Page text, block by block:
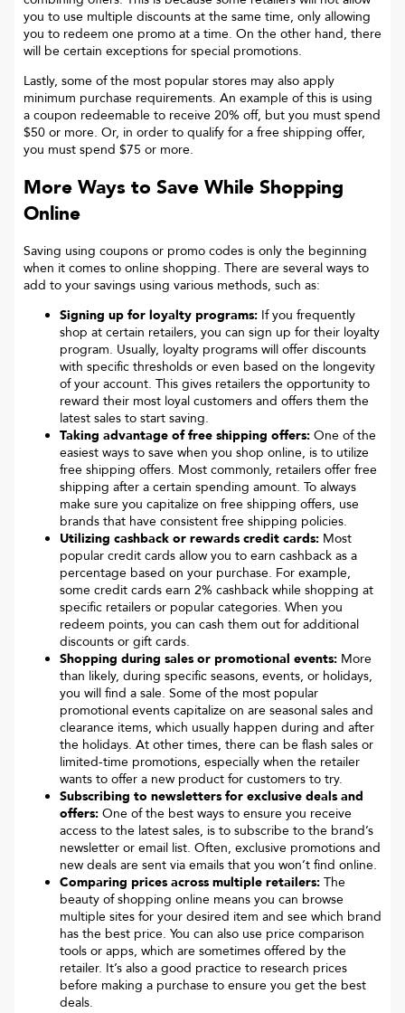
you to use multiple discounts at the same time, only allowing
you to redeem one promo at a time. On the other hand, there
will be certain exceptions for special promotions.
Lastly, some of the most popular stores may also apply
minimum purchase requirements. An example of this is using
a coupon redeemable to receive 20% off, but you must spend
$50 or more. Or, in order to qualify for a free shipping offer,
you must spend $75 or more.
More Ways to Save While Shopping
Online
Saving using coupons or promo codes is only the beginning
when it comes to online shopping. There are several ways to
add to your savings using various methods, such as:
Signing up for loyalty programs: If you frequently
shop at certain retailers, you can sign up for their loyalty
program. Usually, loyalty programs will offer discounts
with specific thresholds or even based on the longevity
of your account. This gives retailers the opportunity to
reward their most loyal customers and offers them the
latest sales to start saving.
Taking advantage of free shipping offers: One of the
easiest ways to save when you shop online, is to utilize
free shipping offers. Most commonly, retailers offer free
shipping after a certain spending amount. To always
make sure you capitalize on free shipping offers, use
brands that have consistent free shipping policies.
Utilizing cashback or rewards credit cards: Most
popular credit cards allow you to earn cashback as a
percentage based on your purchase. For example,
some credit cards earn 2% cashback while shopping at
specific retailers or popular categories. When you
redeem points, you can cash them out for additional
discounts or gift cards.
Shopping during sales or promotional events: More
than likely, during specific seasons, events, or holidays,
you will find a sale. Some of the most popular
promotional events capitalize on are seasonal sales and
clearance items, which usually happen during and after
the holidays. At other times, there can be flash sales or
limited-time promotions, especially when the retailer
wants to offer a new product for customers to try.
Subscribing to newsletters for exclusive deals and
offers: One of the best ways to ensure you receive
access to the latest sales, is to subscribe to the brand’s
newsletter or email list. Often, exclusive promotions and
new deals are sent via emails that you won’t find online.
Comparing prices across multiple retailers: The
beauty of shopping online means you can browse
multiple sites for your desired item and see which brand
has the best price. You can also use price comparison
tools or apps, which are sometimes offered by the
retailer. It’s also a good practice to research prices
before making a purchase to ensure you get the best
deals.